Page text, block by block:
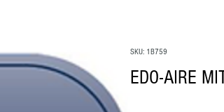
SKU: 1B759
EDO-AIRE